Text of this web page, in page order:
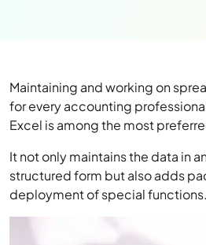
Maintaining and working on
for every accounting
Excel is among the most
It not only maintains the data in
structured form but also adds
deployment of special functions.